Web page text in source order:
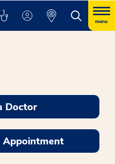
menu
Doctor
Appointment